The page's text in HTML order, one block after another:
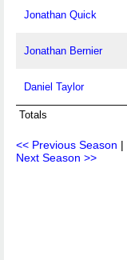
Jonathan Quick
Jonathan Bernier
Daniel Taylor
Totals
<< Previous Season |
Next Season >>